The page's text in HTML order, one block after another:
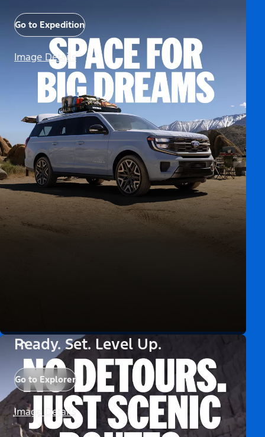
Go to Expedition
Image Details
Ready. Set. Level Up.
Go to Explorer
Image Details